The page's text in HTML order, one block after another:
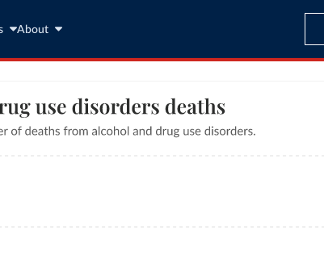
About